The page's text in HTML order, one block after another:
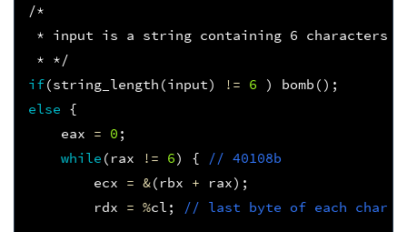
/*
* input is a string containing 6
* */
if(string_length (input) != 6 ) bomb ();
else {
eax = 0 ;
while ( rax != 6) {
// 40108b
ecx = &( rbx + rax);
rdx = %cl ; // last byte of each char